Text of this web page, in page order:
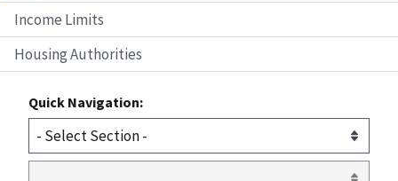
Income Limits
Housing Authorities
Quick Navigation: